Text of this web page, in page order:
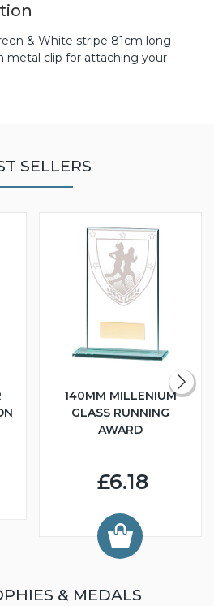
& White stripe 81cm long
metal clip for attaching your
SELLERS
140MM MILLENIUM
GLASS RUNNING
AWARD
£6.18
& MEDALS